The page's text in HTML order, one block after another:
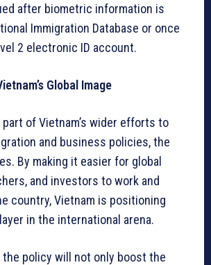
after biometric information is
Immigration Database or once
2 electronic ID account.
Global Image
of Vietnam’s wider efforts to
and business policies, the
By making it easier for global
and investors to work and
country, Vietnam is positioning
in the international arena.
the policy will not only boost the